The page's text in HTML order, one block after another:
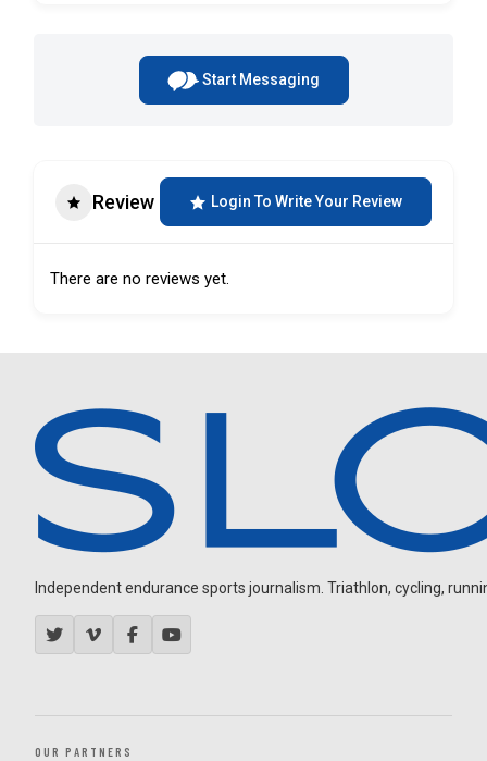
Start Messaging
Review Login To Write Your Review
There are no reviews yet.
Independent endurance sports journalism. Triathlon, cycling,
OUR PARTNERS